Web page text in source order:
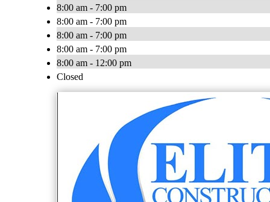
8:00 am - 7:00 pm
8:00 am - 7:00 pm
8:00 am - 7:00 pm
8:00 am - 7:00 pm
8:00 am - 12:00 pm
Closed